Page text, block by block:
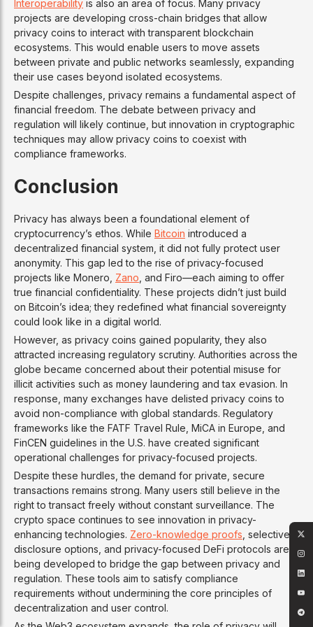
Interoperability is also an area of focus. Many privacy
projects are developing cross-chain bridges that allow
privacy coins to interact with transparent blockchain
ecosystems. This would enable users to move assets
between private and public networks seamlessly, expanding
their use cases beyond isolated ecosystems.
Despite challenges, privacy remains a fundamental aspect of
financial freedom. The debate between privacy and
regulation will likely continue, but innovation in cryptographic
techniques may allow privacy coins to coexist with
compliance frameworks.
Conclusion
Privacy has always been a foundational element of
cryptocurrency’s ethos. While Bitcoin introduced a
decentralized financial system, it did not fully protect user
anonymity. This gap led to the rise of privacy-focused
projects like Monero, Zano , and Firo—each aiming to offer
true financial confidentiality. These projects didn’t just build
on Bitcoin’s idea; they redefined what financial sovereignty
could look like in a digital world.
However, as privacy coins gained popularity, they also
attracted increasing regulatory scrutiny. Authorities across the
globe became concerned about their potential misuse for
illicit activities such as money laundering and tax evasion. In
response, many exchanges have delisted privacy coins to
avoid non-compliance with global standards. Regulatory
frameworks like the FATF Travel Rule, MiCA in Europe, and
FinCEN guidelines in the U.S. have created significant
operational challenges for privacy-focused projects.
Despite these hurdles, the demand for private, secure
transactions remains strong. Many users still believe in the
right to transact freely without constant surveillance. The
crypto space continues to see innovation in privacy-
enhancing technologies. Zero-knowledge proofs , selective
disclosure options, and privacy-focused DeFi protocols are
being developed to bridge the gap between privacy and
regulation. These tools aim to satisfy compliance
requirements without undermining the core principles of
decentralization and user control.